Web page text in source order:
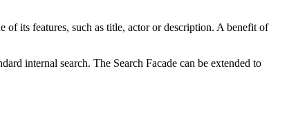
its features, such as title, actor or description. A benefit of
internal search. The Search Facade can be extended to